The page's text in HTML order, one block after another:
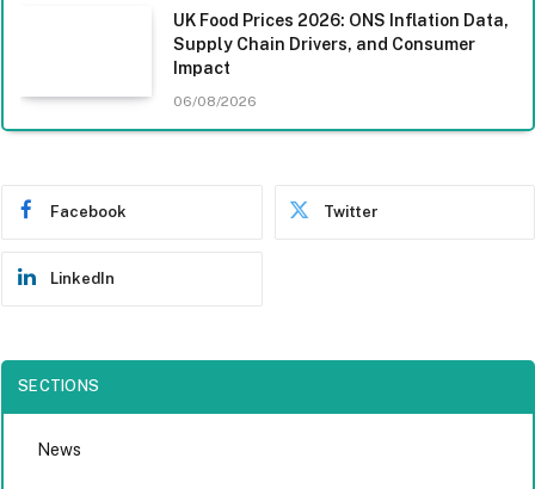
UK Food Prices 2026: ONS Inflation Data,
Supply Chain Drivers, and Consumer
Impact
06/08/2026
Facebook Twitter
LinkedIn
SECTIONS
News